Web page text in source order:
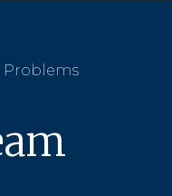
Problems